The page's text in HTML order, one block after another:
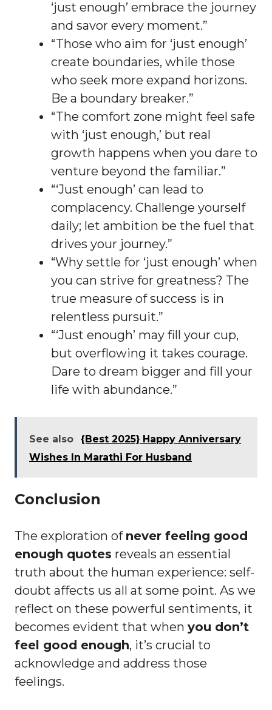
‘just enough’ embrace the journey
and savor every moment.”
“Those who aim for ‘just enough’
create boundaries, while those
who seek more expand horizons.
Be a boundary breaker.”
“The comfort zone might feel safe
with ‘just enough,’ but real
growth happens when you dare to
venture beyond the familiar.”
“‘Just enough’ can lead to
complacency. Challenge yourself
daily; let ambition be the fuel that
drives your journey.”
“Why settle for ‘just enough’ when
you can strive for greatness? The
true measure of success is in
relentless pursuit.”
“‘Just enough’ may fill your cup,
but overflowing it takes courage.
Dare to dream bigger and fill your
life with abundance.”
See also
{Best 2025} Happy Anniversary
Wishes In Marathi For Husband
Conclusion
The exploration of never feeling good
enough quotes reveals an essential
truth about the human experience: self-
doubt affects us all at some point. As we
reflect on these powerful sentiments, it
becomes evident that when you don’t
feel good enough, it’s crucial to
acknowledge and address those
feelings.